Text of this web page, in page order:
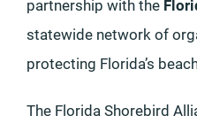
partnership with the
statewide network of
protecting Florida’s
The Florida Shorebird